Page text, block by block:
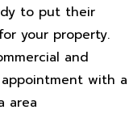
to put their
your property.
and
with a
area